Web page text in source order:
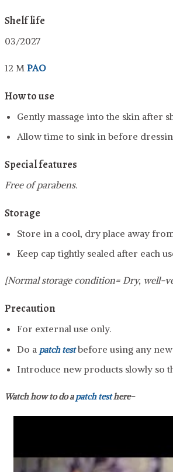
Shelf life
03/2027
12 M PAO
How to use
Gently massage into the skin after
Allow time to sink in before
Special features
Free of parabens.
Storage
Store in a cool, dry place away
Keep cap tightly sealed after each
[Normal storage condition= Dry, well-
Precaution
For external use only.
Do a patch testbefore using any
Introduce new products slowly so
Watch how to do apatch testhere-